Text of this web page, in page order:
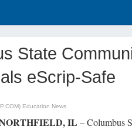
State
eScrip-Safe
Education News
NORTHFIELD, IL – Columbus